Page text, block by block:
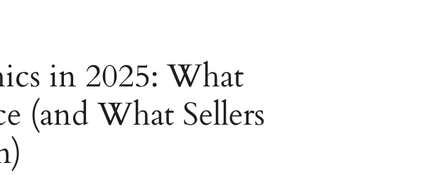
in 2025: What
(and What Sellers